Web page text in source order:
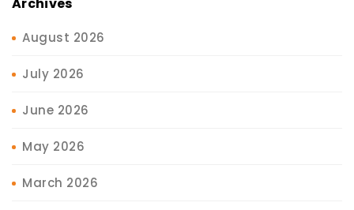
August 2026
July 2026
June 2026
May 2026
March 2026